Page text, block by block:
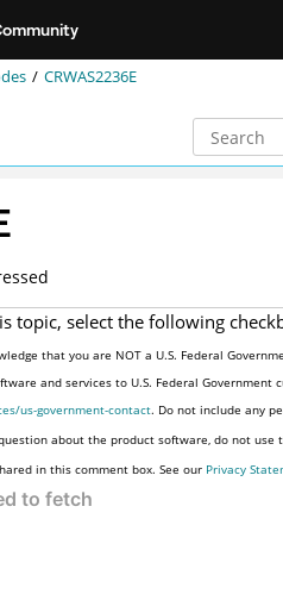
CRWAS2236E
topic, select the following
that you are NOT a U.S. Federal
and services to U.S. Federal
us-government-contact. Do not include any
about the product software, do not use
in this comment box. See our Privacy